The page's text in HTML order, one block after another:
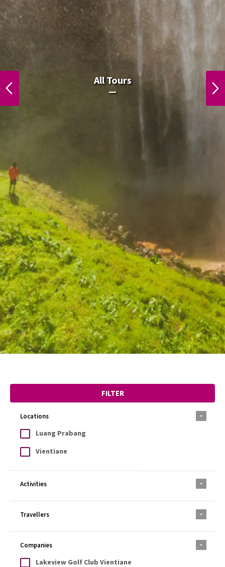
All Tours
All Laos Tours.
FILTER
Locations
Luang Prabang
Vientiane
Activities
Travellers
Companies
Lakeview Golf Club Vientiane